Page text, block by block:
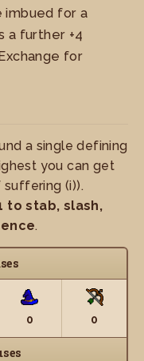
imbued for a
a further +4
for
a single defining
you can get
(i)).
to stab, slash,
.
0 0